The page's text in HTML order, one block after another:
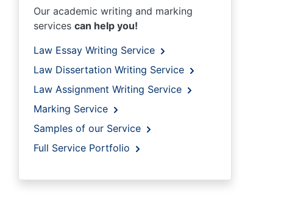
Our academic writing and marking
services can help you!
Law Essay Writing Service
Law Dissertation Writing Service
Law Assignment Writing Service
Marking Service
Samples of our Service
Full Service Portfolio